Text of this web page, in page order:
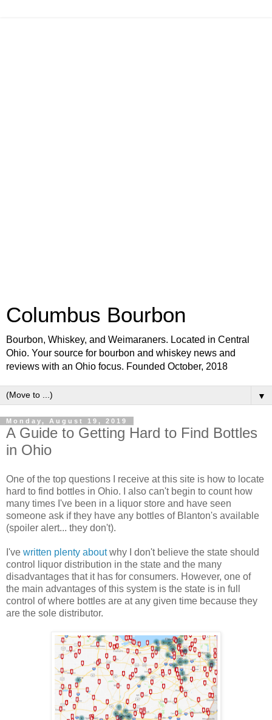
Columbus Bourbon
Bourbon, Whiskey, and Weimaraners. Located in Central
Ohio. Your source for bourbon and whiskey news and
reviews with an Ohio focus. Founded October, 2018
▼
Monday, August 19, 2019
A Guide to Getting Hard to Find Bottles
in Ohio
One of the top questions I receive at this site is how to locate
hard to find bottles in Ohio. I also can't begin to count how
many times I've been in a liquor store and have seen
someone ask if they have any bottles of Blanton's available
(spoiler alert... they don't).
I've written plenty aboutwhy I don't believe the state should
control liquor distribution in the state and the many
disadvantages that it has for consumers. However, one of
the main advantages of this system is the state is in full
control of where bottles are at any given time because they
are the sole distributor.